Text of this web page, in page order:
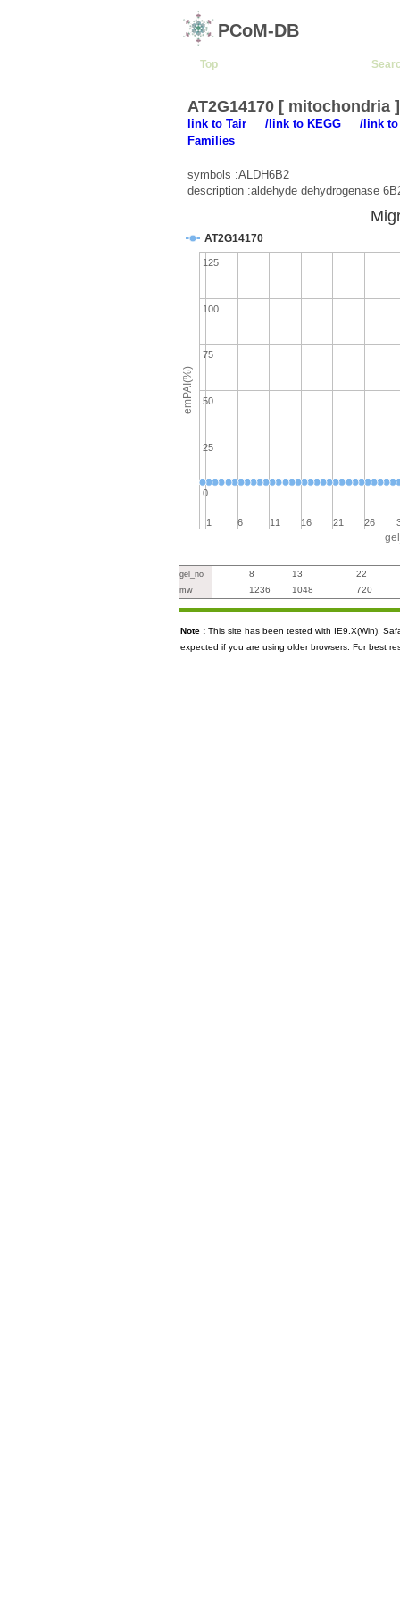
PCoM-DB
Top
AT2G14170 [ mitochondria
link to Tair /link to KEGG
/link to
Families
symbols :ALDH6B2
description :aldehyde dehydrogenase
emPAI(%)
AT2G14170
1 6 11 16 21 26
0
100
25
50
75
125
gel_no 8 13 22
mw 1236 1048 720
Note : This site has been tested with IE9.X(Win),
expected if you are using older browsers. For best